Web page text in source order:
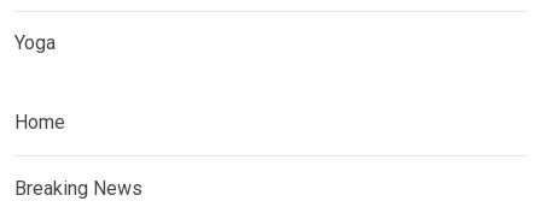
Yoga
Home
Breaking News